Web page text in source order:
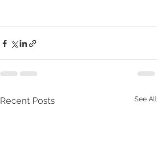
Recent Posts See All